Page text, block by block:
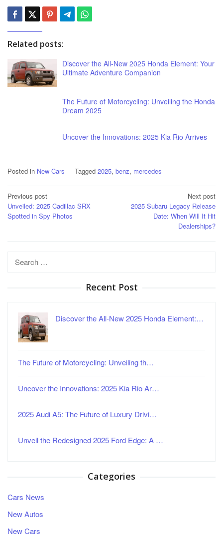
Related posts:
Discover the All-New 2025 Honda Element: Your
Ultimate Adventure Companion
The Future of Motorcycling: Unveiling the Honda
Dream 2025
Uncover the Innovations: 2025 Kia Rio Arrives
Posted in New Cars Tagged 2025, benz, mercedes
Post
navigation
Previous post
Unveiled: 2025 Cadillac SRX
Spotted in Spy Photos
Next post
2025 Subaru Legacy Release
Date: When Will It Hit
Dealerships?
Search
Recent Post
Discover the All-New 2025 Honda Element:…
The Future of Motorcycling: Unveiling th…
Uncover the Innovations: 2025 Kia Rio Ar…
2025 Audi A5: The Future of Luxury Drivi…
Unveil the Redesigned 2025 Ford Edge: A …
Categories
Cars News
New Autos
New Cars